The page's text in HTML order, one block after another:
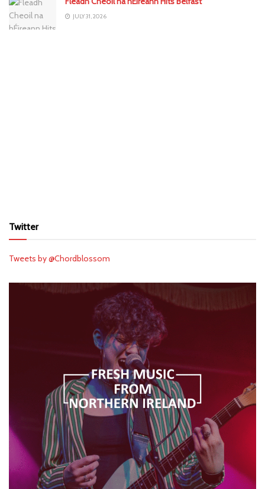
JULY 31, 2026
Twitter
Tweets by @Chordblossom